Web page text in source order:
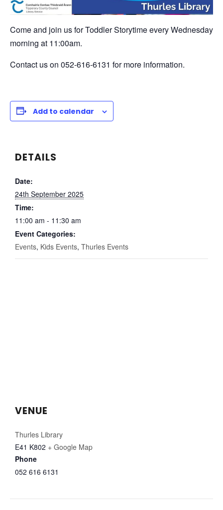
Come and join us for Toddler Storytime every Wednesday
morning at 11:00am.
Contact us on 052-616-6131 for more information.
Add to calendar
DETAILS
Date:
24th September 2025
Time:
11:00 am - 11:30 am
Event Categories:
Events, Kids Events, Thurles Events
VENUE
Thurles Library
E41 K802 + Google Map
Phone
052 616 6131